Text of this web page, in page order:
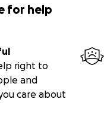
for help
right to
and
care about